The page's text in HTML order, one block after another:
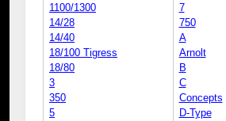
1100/1300
14/28
14/40
18/100 Tigress
18/80
3
350
5
7
750
A
Arnolt
B
C
Concepts
D-Type